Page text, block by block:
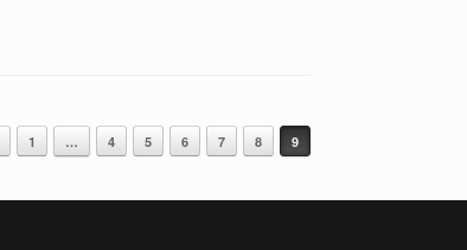
1 … 4 5 6 7 8 9